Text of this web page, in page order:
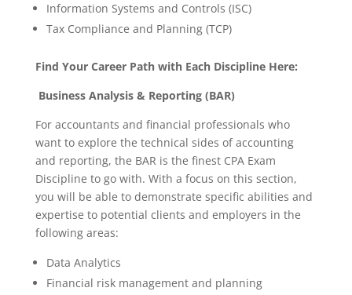
Information Systems and Controls (ISC)
Tax Compliance and Planning (TCP)
Find Your Career Path with Each Discipline Here:
Business Analysis & Reporting (BAR)
For accountants and financial professionals who
want to explore the technical sides of accounting
and reporting, the BAR is the finest CPA Exam
Discipline to go with. With a focus on this section,
you will be able to demonstrate specific abilities and
expertise to potential clients and employers in the
following areas:
Data Analytics
Financial risk management and planning